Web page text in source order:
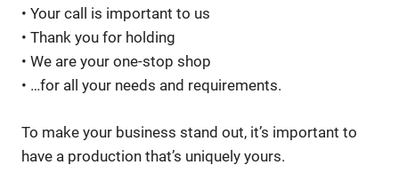
• Your call is important to us
• Thank you for holding
• We are your one-stop shop
• …for all your needs and requirements.
To make your business stand out, it’s important to
have a production that’s uniquely yours.